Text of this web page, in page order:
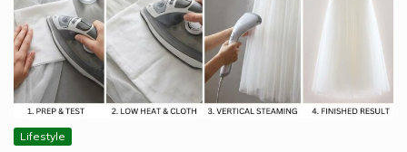
Lifestyle